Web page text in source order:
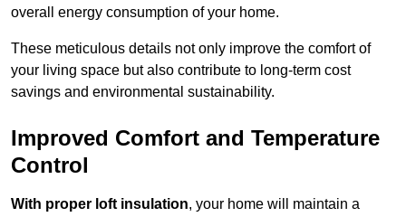
overall energy consumption of your home.
These meticulous details not only improve the comfort of
your living space but also contribute to long-term cost
savings and environmental sustainability.
Improved Comfort and Temperature
Control
With proper loft insulation, your home will maintain a